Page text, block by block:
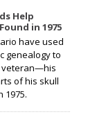
Help
in 1975
have used
genealogy to
veteran—his
of his skull
1975.